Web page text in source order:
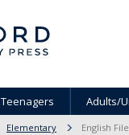
Teenagers Adults/
Elementary English